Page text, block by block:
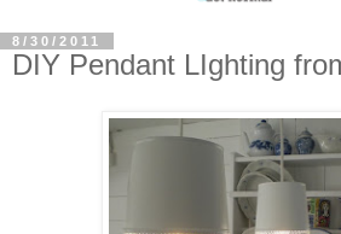
8/30/2011
DIY Pendant LIghting